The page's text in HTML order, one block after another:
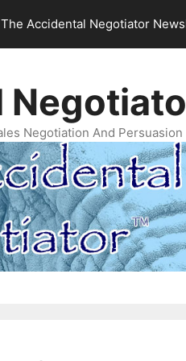
The Accidental Negotiator
Negotiation And